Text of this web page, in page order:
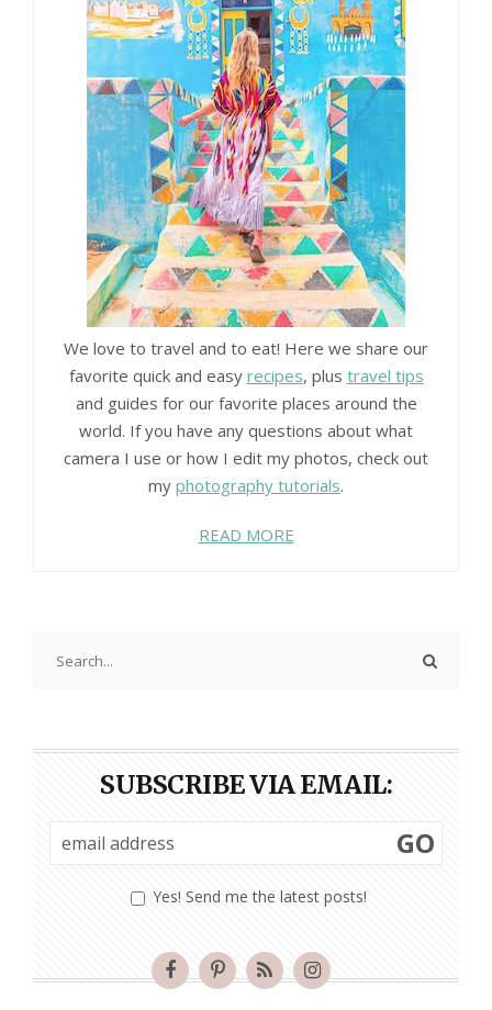
We love to travel and to eat! Here we share our
favorite quick and easy recipes, plus travel tips
and guides for our favorite places around the
world. If you have any questions about what
camera I use or how I edit my photos, check out
my photography tutorials.
READ MORE
SUBSCRIBE VIA EMAIL:
Yes! Send me the latest posts!
GO